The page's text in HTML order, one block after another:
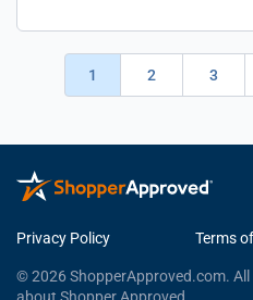
1 2 3
Privacy Policy Terms
© 2026 ShopperApproved.com. All